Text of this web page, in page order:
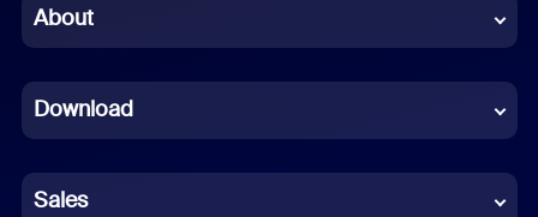
Chinese (Simplified)
French
German
About
Download
Sales